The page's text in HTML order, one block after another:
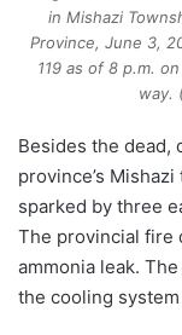
in Mishazi
Province, June 3,
119 as of 8 p.m.
way.
Besides the dead,
province’s
sparked by three
The provincial fire
ammonia leak.
the cooling